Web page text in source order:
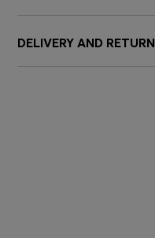
DELIVERY AND RETURN